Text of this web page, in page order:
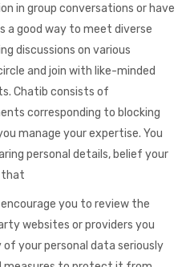
in group conversations or have
a good way to meet diverse
discussions on various
and join with like-minded
Chatib consists of
corresponding to blocking
manage your expertise. You
personal details, belief your
that
you to review the
websites or providers you
your personal data seriously